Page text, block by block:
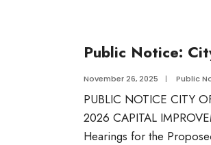
Public Notice:
November 26, 2025 | Public
PUBLIC NOTICE CITY
2026 CAPITAL
Hearings for the